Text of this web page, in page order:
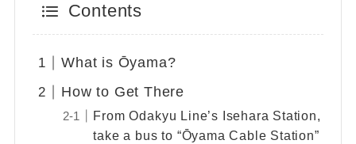
Contents
What is Ōyama?
How to Get There
From Odakyu Line’s Isehara Station,
take a bus to “Ōyama Cable Station”